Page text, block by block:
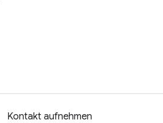
Kontakt aufnehmen